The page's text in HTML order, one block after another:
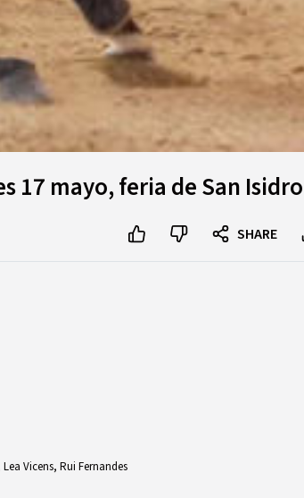
17 mayo, feria de San Isidro
SHARE
Lea Vicens Rui Fernandes